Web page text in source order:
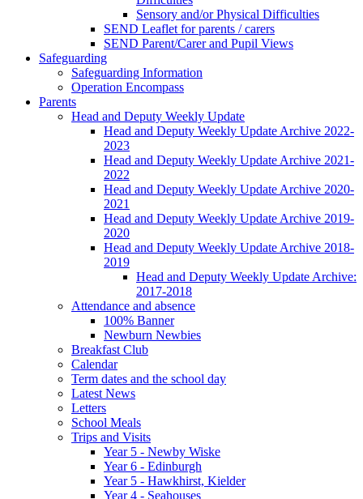
Sensory and/or Physical Difficulties
SEND Leaflet for parents / carers
SEND Parent/Carer and Pupil Views
Safeguarding
Safeguarding Information
Operation Encompass
Parents
Head and Deputy Weekly Update
Head and Deputy Weekly Update Archive 2022-
2023
Head and Deputy Weekly Update Archive 2021-
2022
Head and Deputy Weekly Update Archive 2020-
2021
Head and Deputy Weekly Update Archive 2019-
2020
Head and Deputy Weekly Update Archive 2018-
2019
Head and Deputy Weekly Update Archive:
2017-2018
Attendance and absence
100% Banner
Newburn Newbies
Breakfast Club
Calendar
Term dates and the school day
Latest News
Letters
School Meals
Trips and Visits
Year 5 - Newby Wiske
Year 6 - Edinburgh
Year 5 - Hawkhirst, Kielder
Year 4 - Seahouses